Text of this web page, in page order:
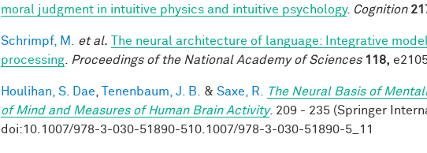
moral judgment in intuitive physics and intuitive psychology. Cognition
Schrimpf, M. et al. The neural architecture of language: Integrative
processing
Proceedings of the National Academy of Sciences 118,
Houlihan, S. Dae Tenenbaum, J. B. & Saxe, R.
The Neural Basis of
of Mind and Measures of Human Brain Activity. 209 - 235 (Springer
doi:10.1007/978-3-030-51890-510.1007/978-3-030-51890-5_11